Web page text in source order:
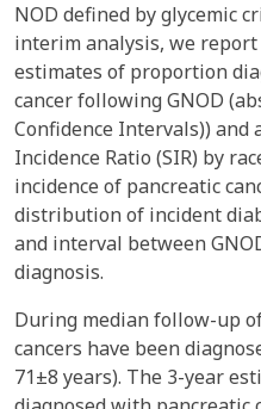
NOD defined by glycemic
interim analysis, we
estimates of proportion
cancer following GNOD
Confidence Intervals)) and
Incidence Ratio (SIR) by
incidence of pancreatic
distribution of incident
and interval between
diagnosis.
During median follow-up
cancers have been
71±8 years). The 3-year